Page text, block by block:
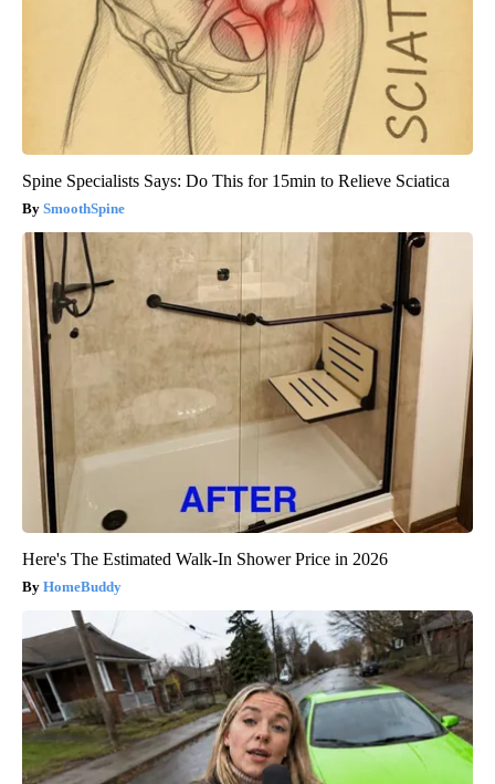
Spine Specialists Says: Do This for 15min to Relieve Sciatica
SmoothSpine
Here's The Estimated Walk-In Shower Price in 2026
HomeBuddy